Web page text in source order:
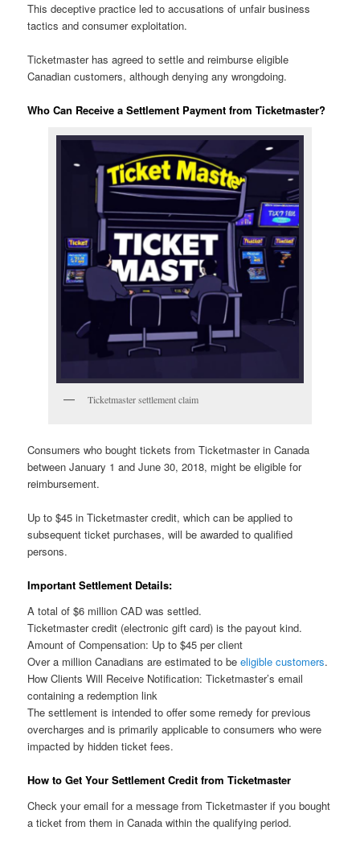
This deceptive practice led to accusations of unfair business
tactics and consumer exploitation.
Ticketmaster has agreed to settle and reimburse eligible
Canadian customers, although denying any wrongdoing.
Who Can Receive a Settlement Payment from Ticketmaster?
Ticketmaster settlement claim
Consumers who bought tickets from Ticketmaster in Canada
between January 1 and June 30, 2018, might be eligible for
reimbursement.
Up to $45 in Ticketmaster credit, which can be applied to
subsequent ticket purchases, will be awarded to qualified
persons.
Important Settlement Details:
A total of $6 million CAD was settled.
Ticketmaster credit (electronic gift card) is the payout kind.
Amount of Compensation: Up to $45 per client
Over a million Canadians are estimated to beeligible customers.
How Clients Will Receive Notification: Ticketmaster’s email
containing a redemption link
The settlement is intended to offer some remedy for previous
overcharges and is primarily applicable to consumers who were
impacted by hidden ticket fees.
How to Get Your Settlement Credit from Ticketmaster
Check your email for a message from Ticketmaster if you bought
a ticket from them in Canada within the qualifying period.